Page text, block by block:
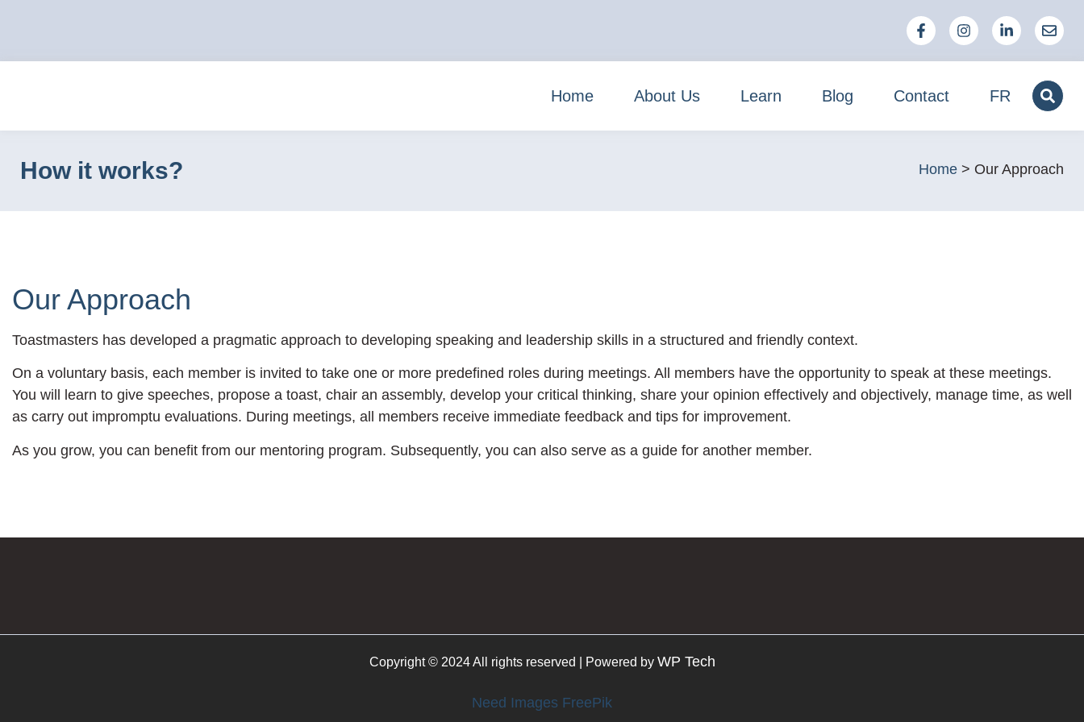
Home About Us Learn Blog Contact FR
How it works? Home > Our Approach
Our Approach
Toastmasters has developed a pragmatic approach to developing speaking and leadership skills in a structured and friendly context.
On a voluntary basis, each member is invited to take one or more predefined roles during meetings. All members have the opportunity to speak at these meetings.
You will learn to give speeches, propose a toast, chair an assembly, develop your critical thinking, share your opinion effectively and objectively, manage time, as well
as carry out impromptu evaluations. During meetings, all members receive immediate feedback and tips for improvement.
As you grow, you can benefit from our mentoring program. Subsequently, you can also serve as a guide for another member.
Copyright © 2024 All rights reserved | Powered by WP Tech
Need Images FreePik